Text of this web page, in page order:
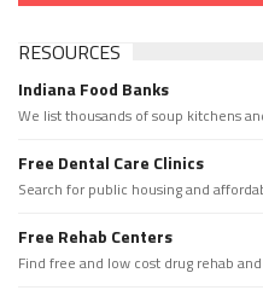
RESOURCES
Indiana Food Banks
We list thousands of soup kitchens
Free Dental Care Clinics
Search for public housing and
Free Rehab Centers
Find free and low cost drug rehab